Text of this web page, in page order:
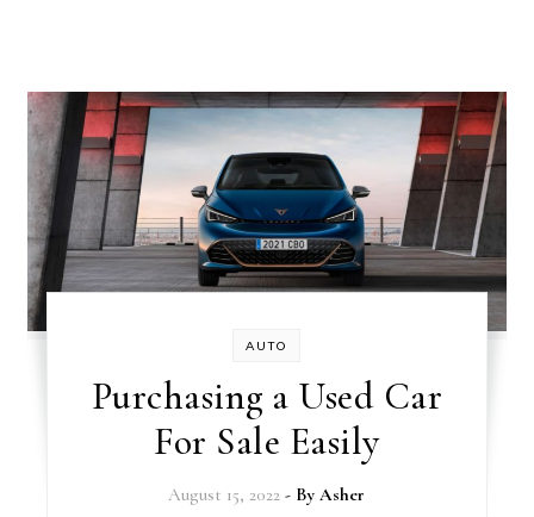
AUTO
Purchasing a Used Car
For Sale Easily
August 15, 2022 - ByAsher